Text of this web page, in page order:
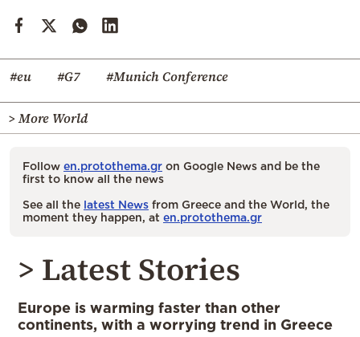
#eu #G7 #Munich Conference
> More World
Follow en.protothema.gr on Google News and be the
first to know all the news
See all the latest News from Greece and the World, the
moment they happen, at en.protothema.gr
> Latest Stories
Europe is warming faster than other
continents, with a worrying trend in Greece